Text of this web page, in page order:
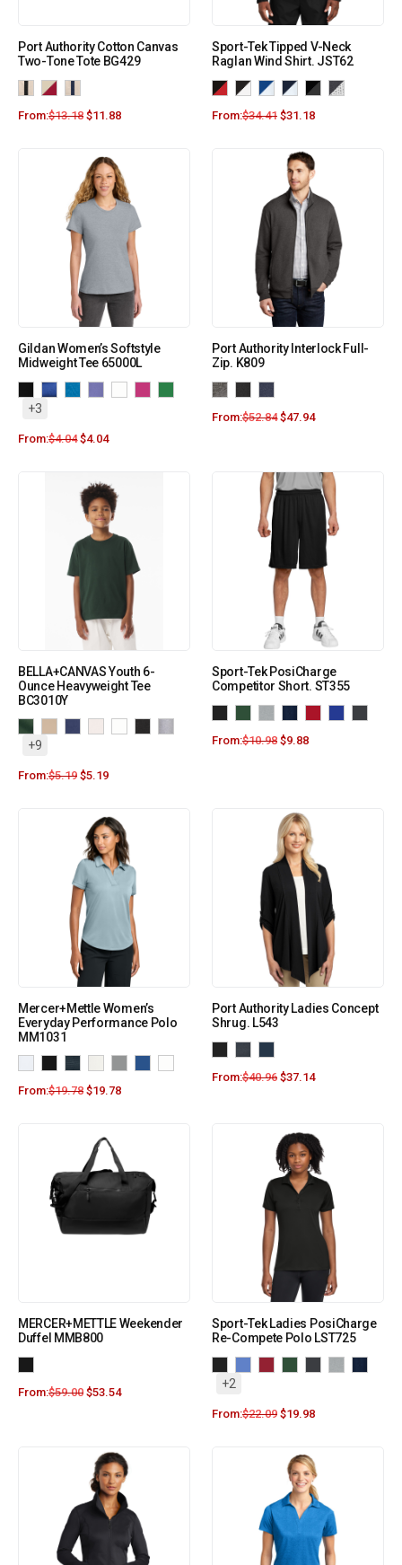
Port Authority Cotton Canvas
Two-Tone Tote BG429
From:$13.18 $11.88
Sport-Tek Tipped V-Neck
Raglan Wind Shirt. JST62
From:$34.41 $31.18
Gildan Women’s Softstyle
Midweight Tee 65000L
+3
From:$4.04 $4.04
Port Authority Interlock Full-
Zip. K809
From:$52.84 $47.94
BELLA+CANVAS Youth 6-
Ounce Heavyweight Tee
BC3010Y
+9
From:$5.19 $5.19
Sport-Tek PosiCharge
Competitor Short. ST355
From:$10.98 $9.88
Mercer+Mettle Women’s
Everyday Performance Polo
MM1031
From:$19.78 $19.78
Port Authority Ladies Concept
Shrug. L543
From:$40.96 $37.14
MERCER+METTLE Weekender
Duffel MMB800
From:$59.00 $53.54
Sport-Tek Ladies PosiCharge
Re-Compete Polo LST725
+2
From:$22.09 $19.98